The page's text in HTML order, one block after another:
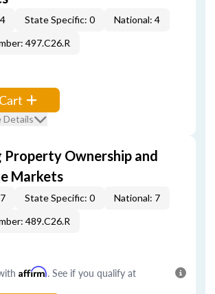
State Specific: 0
National: 4
497.C26.R
Details
Property Ownership and
Markets
State Specific: 0
National: 7
489.C26.R
Affirm. See if you qualify at